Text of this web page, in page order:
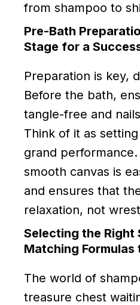
from shampoo to
Pre-Bath
Stage for a
Preparation is key,
Before the bath,
tangle-free and
Think of it as
grand
smooth canvas is
and ensures that
relaxation, not
Selecting the Right
Matching Formulas
The world of
treasure chest